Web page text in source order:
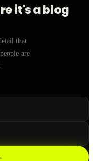
it's a blog
that
are